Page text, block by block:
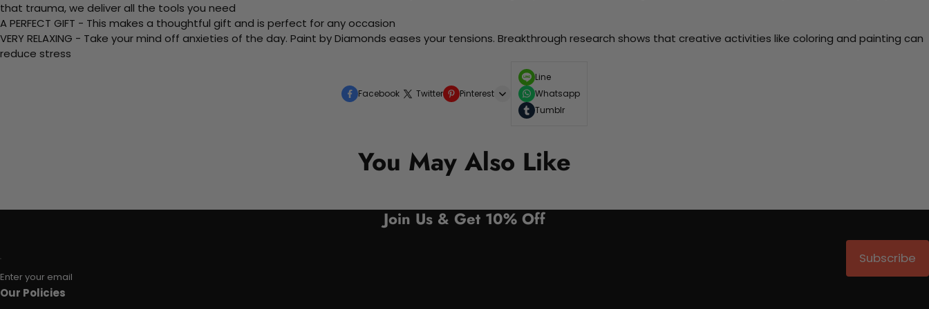
that trauma, we deliver all the tools you need
A PERFECT GIFT - This makes a thoughtful gift and is perfect for any occasion
VERY RELAXING - Take your mind off anxieties of the day. Paint by Diamonds eases your tensions. Breakthrough research shows that creative activities like coloring and painting can
reduce stress
Facebook Twitter Pinterest
Line
Whatsapp
Tumblr
You May Also Like
Join Us & Get 10% Off
Enter your email
Subscribe
Our Policies